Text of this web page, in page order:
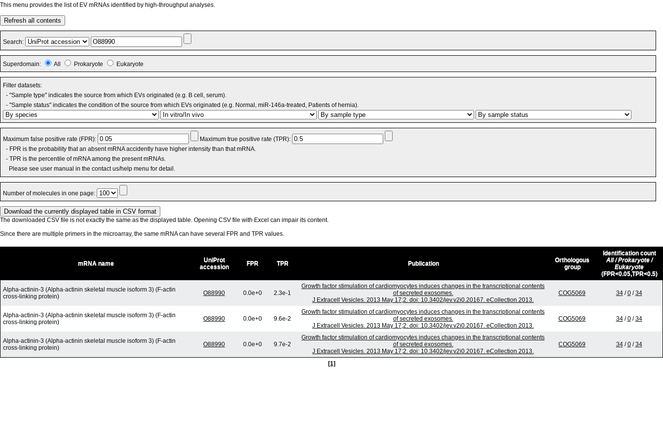
This menu provides the list of EV mRNAs identified by high-throughput analyses.
Refresh all contents
Search:
Superdomain: All Prokaryote Eukaryote
Filter datasets:
- "Sample type" indicates the source from which EVs originated (e.g. B cell, serum).
- "Sample status" indicates the condition of the source from which EVs originated (e.g. Normal, miR-146a-treated, Patients of hernia).
Maximum false positive rate (FPR):
Maximum true positive rate (TPR):
- FPR is the probability that an absent mRNA accidently have higher intensity than that mRNA.
- TPR is the percentile of mRNA among the present mRNAs.
Please see user manual in the contact us/help menu for detail.
Number of molecules in one page:
The downloaded CSV file is not exactly the same as the displayed table. Opening CSV file with Excel can impair its content.
Since there are multiple primers in the microarray, the same mRNA can have several FPR and TPR values.
mRNA name
UniProt
accession
FPR TPR Publication
Orthologous
group
Identification count
All / Prokaryote /
Eukaryote
(FPR<0.05,TPR<0.5)
Alpha-actinin-3 (Alpha-actinin skeletal muscle isoform 3) (F-actin
cross-linking protein)
O88990 0.0e+0 2.3e-1
Growth factor stimulation of cardiomyocytes induces changes in the transcriptional contents
of secreted exosomes.
J Extracell Vesicles. 2013 May 17;2. doi: 10.3402/jev.v2i0.20167. eCollection 2013.
COG5069 34/0/34
Alpha-actinin-3 (Alpha-actinin skeletal muscle isoform 3) (F-actin
cross-linking protein)
O88990 0.0e+0 9.6e-2
Growth factor stimulation of cardiomyocytes induces changes in the transcriptional contents
of secreted exosomes.
J Extracell Vesicles. 2013 May 17;2. doi: 10.3402/jev.v2i0.20167. eCollection 2013.
COG5069 34/0/34
Alpha-actinin-3 (Alpha-actinin skeletal muscle isoform 3) (F-actin
cross-linking protein)
O88990 0.0e+0 9.7e-2
Growth factor stimulation of cardiomyocytes induces changes in the transcriptional contents
of secreted exosomes.
J Extracell Vesicles. 2013 May 17;2. doi: 10.3402/jev.v2i0.20167. eCollection 2013.
COG5069 34/0/34
[1]